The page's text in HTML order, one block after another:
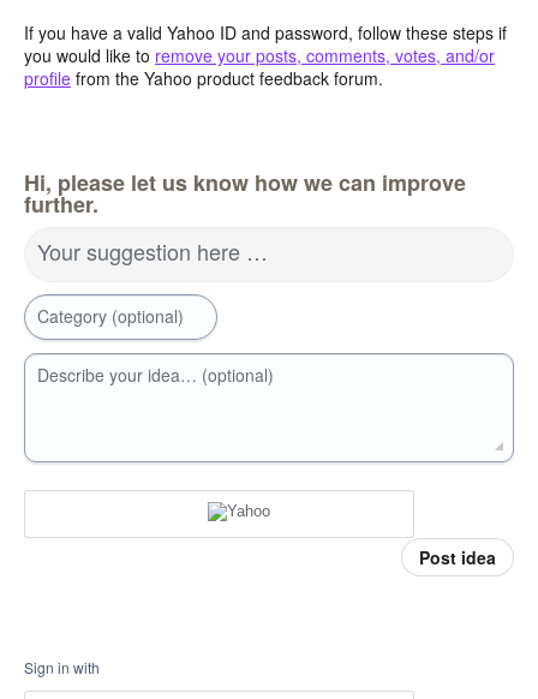
If you have a valid Yahoo ID and password, follow these steps if
you would like to remove your posts, comments, votes, and/or
profile from the Yahoo product feedback forum.
Hi, please let us know how we can improve
further.
Your suggestion here …
Category (optional)
Describe your idea… (optional)
Post idea
Sign in with